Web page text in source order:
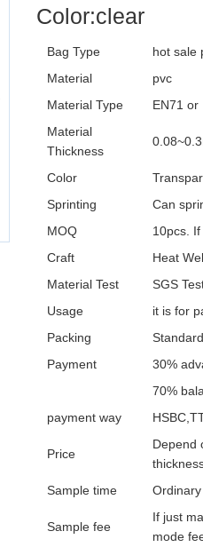
Color:clear
Bag Type
hot sale
Material
pvc
Material Type
EN71 or
Material
Thickness
Color
Sprinting
Can
MOQ
10pcs.
Craft
Heat
Material Test
SGS
Usage
it is for
Packing
Payment
30%
70%
payment way
Price
Depend
Sample time
Sample fee
If just
mode